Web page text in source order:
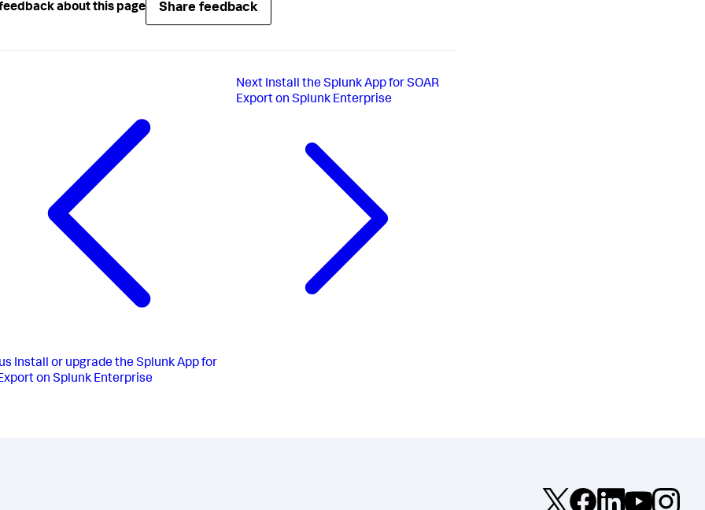
about this page Share feedback
Install or upgrade the Splunk App for
on Splunk Enterprise
Next Install the Splunk App for SOAR
Export on Splunk Enterprise